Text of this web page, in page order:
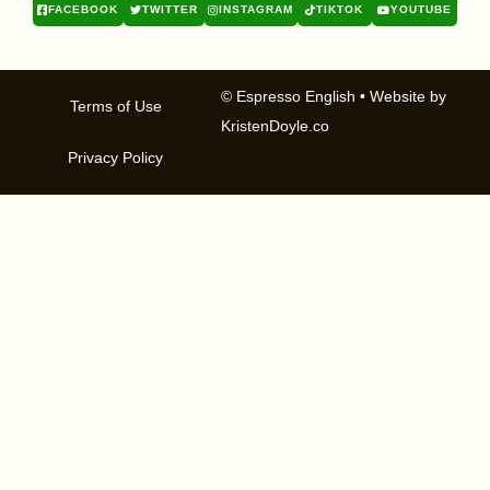
FACEBOOK TWITTER INSTAGRAM TIKTOK YOUTUBE
© Espresso English • Website by
KristenDoyle.co
Terms of Use
Privacy Policy